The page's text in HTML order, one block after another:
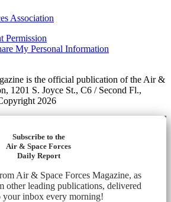
Association
Permission
My Personal Information
is the official publication of the Air &
1201 S. Joyce St., C6 / Second Fl.,
2026
Subscribe to the
Air & Space Forces
Daily Report
Air & Space Forces Magazine, as
other leading publications, delivered
your inbox every morning!